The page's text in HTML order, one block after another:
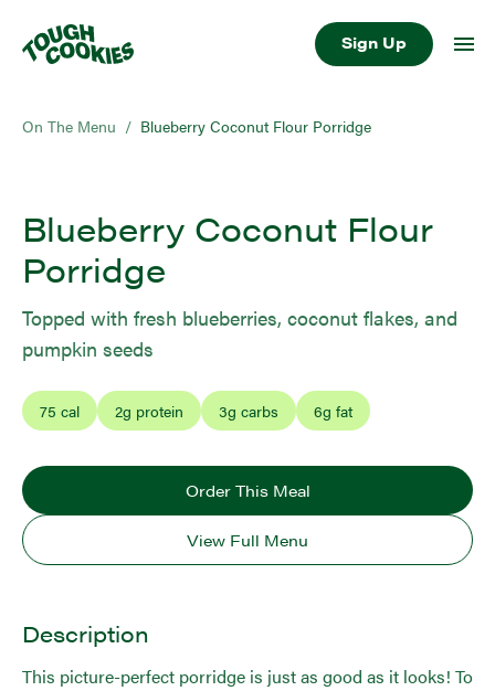
Sign Up
On The Menu / Blueberry Coconut Flour Porridge
Blueberry Coconut Flour
Porridge
Topped with fresh blueberries, coconut flakes, and
pumpkin seeds
75 cal 2g protein 3g carbs 6g fat
Order This Meal
View Full Menu
Description
This picture-perfect porridge is just as good as it looks! To